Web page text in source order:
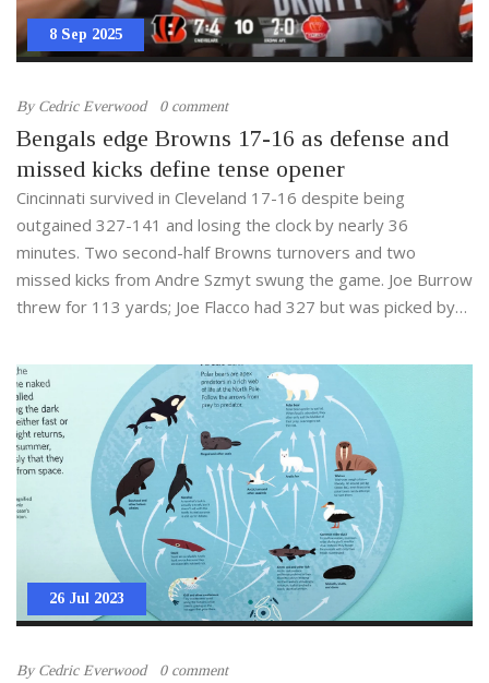
8 Sep 2025
By Cedric Everwood 0 comment
Bengals edge Browns 17-16 as defense and
missed kicks define tense opener
Cincinnati survived in Cleveland 17-16 despite being
outgained 327-141 and losing the clock by nearly 36
minutes. Two second-half Browns turnovers and two
missed kicks from Andre Szmyt swung the game. Joe Burrow
threw for 113 yards; Joe Flacco had 327 but was picked by
win since 2021.
26 Jul 2023
By Cedric Everwood 0 comment